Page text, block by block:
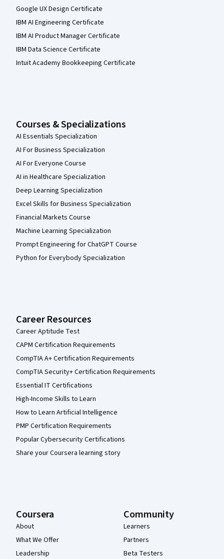
Google UX Design Certificate
IBM AI Engineering Certificate
IBM AI Product Manager Certificate
IBM Data Science Certificate
Intuit Academy Bookkeeping Certificate
Courses & Specializations
AI Essentials Specialization
AI For Business Specialization
AI For Everyone Course
AI in Healthcare Specialization
Deep Learning Specialization
Excel Skills for Business Specialization
Financial Markets Course
Machine Learning Specialization
Prompt Engineering for ChatGPT Course
Python for Everybody Specialization
Career Resources
Career Aptitude Test
CAPM Certification Requirements
CompTIA A+ Certification Requirements
CompTIA Security+ Certification Requirements
Essential IT Certifications
High-Income Skills to Learn
How to Learn Artificial Intelligence
PMP Certification Requirements
Popular Cybersecurity Certifications
Share your Coursera learning story
Coursera
About
What We Offer
Leadership
Community
Learners
Partners
Beta Testers